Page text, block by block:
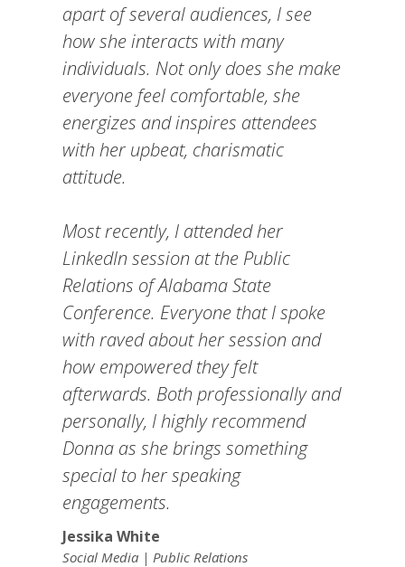
apart of several audiences, I see
how she interacts with many
individuals. Not only does she make
everyone feel comfortable, she
energizes and inspires attendees
with her upbeat, charismatic
attitude.
Most recently, I attended her
LinkedIn session at the Public
Relations of Alabama State
Conference. Everyone that I spoke
with raved about her session and
how empowered they felt
afterwards. Both professionally and
personally, I highly recommend
Donna as she brings something
special to her speaking
engagements.
Jessika White
Social Media | Public Relations